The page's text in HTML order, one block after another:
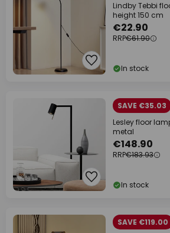
Lindby Tebbi
height 150 cm
€22.90
RRP€61.90
In stock
SAVE €35.03
Lesley floor
metal
€148.90
RRP€183.93
In stock
SAVE €119.00